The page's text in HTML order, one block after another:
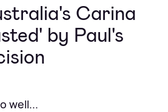
Carina
by Paul's
well...